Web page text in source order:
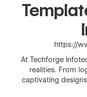
https://
At Techforge
realities. From
captivating